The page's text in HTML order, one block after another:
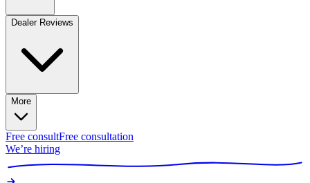
Dealer Reviews
More
Free consultFree consultation
We’re hiring